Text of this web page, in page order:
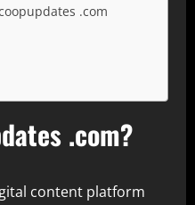
.com
.com?
content platform